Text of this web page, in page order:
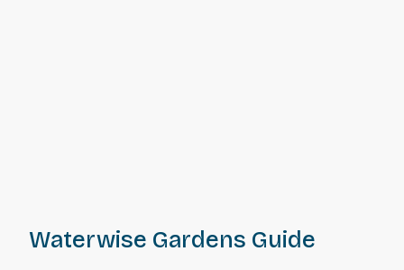
Waterwise Gardens Guide